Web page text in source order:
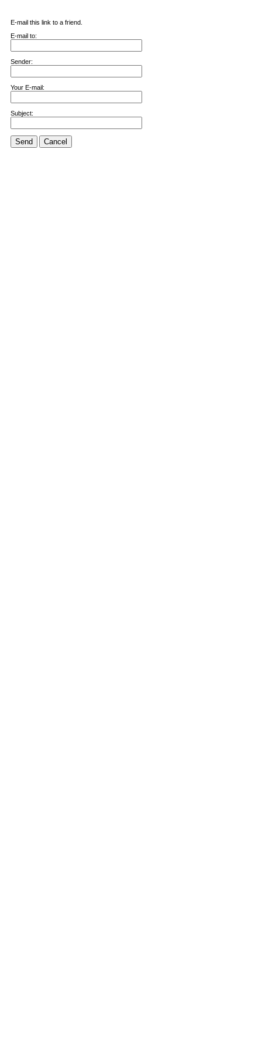
E-mail this link to a friend.
E-mail to:
Sender:
Your E-mail:
Subject:
Send Cancel